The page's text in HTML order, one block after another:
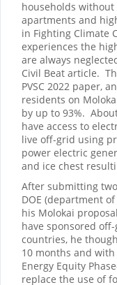
households
apartments and
in Fighting Climate
experiences the
are always
Civil Beat article.
PVSC 2022 paper,
residents on
by up to 93%.
have access to
live off-grid using
power electric
and ice chest
After submitting
DOE (department
his Molokai
have sponsored
countries, he
10 months and with
Energy Equity
replace the use of